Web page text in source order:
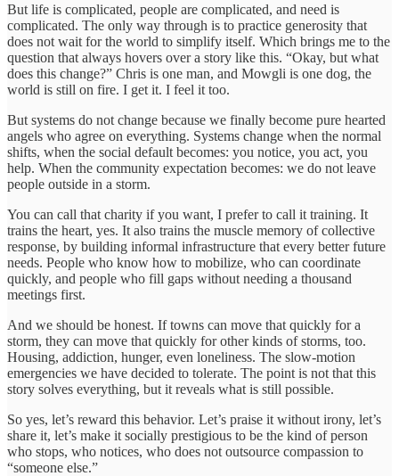
But life is complicated, people are complicated, and need is
complicated. The only way through is to practice generosity that
does not wait for the world to simplify itself. Which brings me to the
question that always hovers over a story like this. “Okay, but what
does this change?” Chris is one man, and Mowgli is one dog, the
world is still on fire. I get it. I feel it too.
But systems do not change because we finally become pure hearted
angels who agree on everything. Systems change when the normal
shifts, when the social default becomes: you notice, you act, you
help. When the community expectation becomes: we do not leave
people outside in a storm.
You can call that charity if you want, I prefer to call it training. It
trains the heart, yes. It also trains the muscle memory of collective
response, by building informal infrastructure that every better future
needs. People who know how to mobilize, who can coordinate
quickly, and people who fill gaps without needing a thousand
meetings first.
And we should be honest. If towns can move that quickly for a
storm, they can move that quickly for other kinds of storms, too.
Housing, addiction, hunger, even loneliness. The slow-motion
emergencies we have decided to tolerate. The point is not that this
story solves everything, but it reveals what is still possible.
So yes, let’s reward this behavior. Let’s praise it without irony, let’s
share it, let’s make it socially prestigious to be the kind of person
who stops, who notices, who does not outsource compassion to
“someone else.”